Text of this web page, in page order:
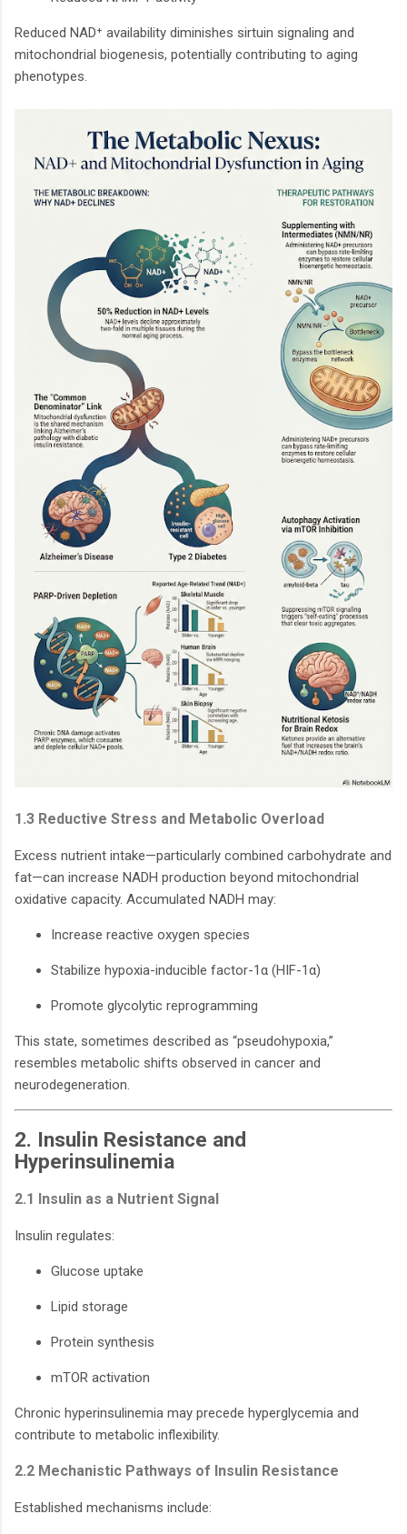
Reduced NAD⁺ availability diminishes sirtuin signaling and
mitochondrial biogenesis, potentially contributing to aging
phenotypes.
1.3 Reductive Stress and Metabolic Overload
Excess nutrient intake—particularly combined carbohydrate and
fat—can increase NADH production beyond mitochondrial
oxidative capacity. Accumulated NADH may:
Increase reactive oxygen species
Stabilize hypoxia-inducible factor-1α (HIF-1α)
Promote glycolytic reprogramming
This state, sometimes described as “pseudohypoxia,”
resembles metabolic shifts observed in cancer and
neurodegeneration.
2. Insulin Resistance and
Hyperinsulinemia
2.1 Insulin as a Nutrient Signal
Insulin regulates:
Glucose uptake
Lipid storage
Protein synthesis
mTOR activation
Chronic hyperinsulinemia may precede hyperglycemia and
contribute to metabolic inflexibility.
2.2 Mechanistic Pathways of Insulin Resistance
Established mechanisms include: